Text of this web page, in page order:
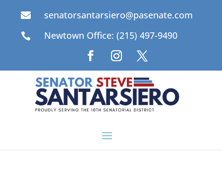
 senatorsantarsiero@pasenate.com
 Newtown Office: (215) 497-9490